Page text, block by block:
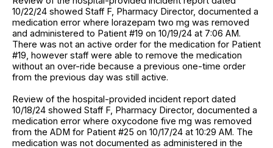
10/22/24 showed Staff F, Pharmacy Director, documented a
medication error where lorazepam two mg was removed
and administered to Patient #19 on 10/19/24 at 7:06 AM.
There was not an active order for the medication for Patient
#19, however staff were able to remove the medication
without an over-ride because a previous one-time order
from the previous day was still active.
Review of the hospital-provided incident report dated
10/18/24 showed Staff F, Pharmacy Director, documented a
medication error where oxycodone five mg was removed
from the ADM for Patient #25 on 10/17/24 at 10:29 AM. The
medication was not documented as administered in the